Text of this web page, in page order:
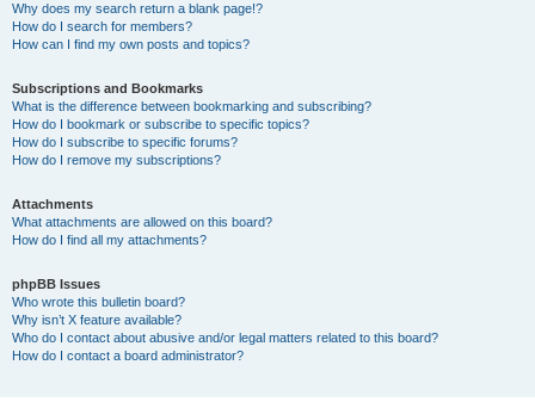
Why does my search return a blank page!?
How do I search for members?
How can I find my own posts and topics?
Subscriptions and Bookmarks
What is the difference between bookmarking and subscribing?
How do I bookmark or subscribe to specific topics?
How do I subscribe to specific forums?
How do I remove my subscriptions?
Attachments
What attachments are allowed on this board?
How do I find all my attachments?
phpBB Issues
Who wrote this bulletin board?
Why isn’t X feature available?
Who do I contact about abusive and/or legal matters related to this board?
How do I contact a board administrator?